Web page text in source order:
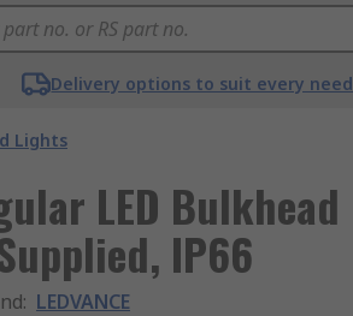
Delivery options to suit every need
Lights
LED Bulkhead
IP66
: LEDVANCE